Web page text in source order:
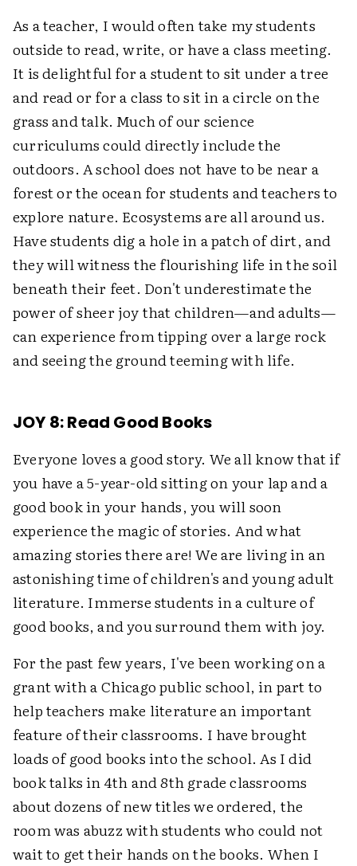
As a teacher, I would often take my students
outside to read, write, or have a class meeting.
It is delightful for a student to sit under a tree
and read or for a class to sit in a circle on the
grass and talk. Much of our science
curriculums could directly include the
outdoors. A school does not have to be near a
forest or the ocean for students and teachers to
explore nature. Ecosystems are all around us.
Have students dig a hole in a patch of dirt, and
they will witness the flourishing life in the soil
beneath their feet. Don't underestimate the
power of sheer joy that children—and adults—
can experience from tipping over a large rock
and seeing the ground teeming with life.
JOY 8: Read Good Books
Everyone loves a good story. We all know that if
you have a 5-year-old sitting on your lap and a
good book in your hands, you will soon
experience the magic of stories. And what
amazing stories there are! We are living in an
astonishing time of children's and young adult
literature. Immerse students in a culture of
good books, and you surround them with joy.
For the past few years, I've been working on a
grant with a Chicago public school, in part to
help teachers make literature an important
feature of their classrooms. I have brought
loads of good books into the school. As I did
book talks in 4th and 8th grade classrooms
about dozens of new titles we ordered, the
room was abuzz with students who could not
wait to get their hands on the books. When I